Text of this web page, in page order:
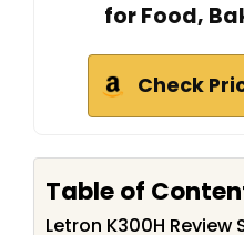
for Food,
Check
Table of
Letron K300H Review